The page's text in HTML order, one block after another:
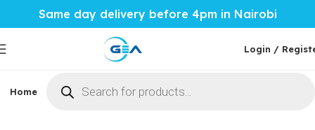
Same day delivery before 4pm in Nairobi
Login /
Home Phones & Tablets Mobile Accessories